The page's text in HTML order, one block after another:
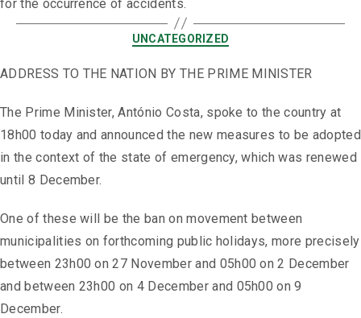
for the occurrence of accidents.
UNCATEGORIZED
ADDRESS TO THE NATION BY THE PRIME MINISTER
The Prime Minister, António Costa, spoke to the country at
18h00 today and announced the new measures to be adopted
in the context of the state of emergency, which was renewed
until 8 December.
One of these will be the ban on movement between
municipalities on forthcoming public holidays, more precisely
between 23h00 on 27 November and 05h00 on 2 December
and between 23h00 on 4 December and 05h00 on 9
December.